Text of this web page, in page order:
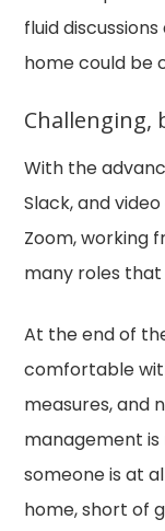
fluid
home could be
Challenging,
With the
Slack, and
Zoom, working
many roles that
At the end of
comfortable
measures, and
management
someone is at
home, short of